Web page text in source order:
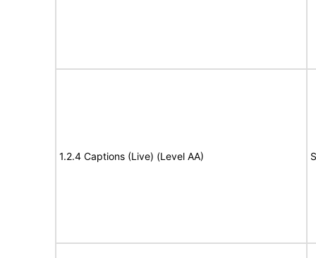
1.2.4 Captions (Live) (Level AA)